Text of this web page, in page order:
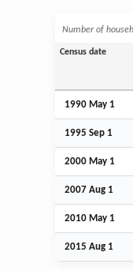
Number of
Census date
1990 May 1
1995 Sep 1
2000 May 1
2007 Aug 1
2010 May 1
2015 Aug 1